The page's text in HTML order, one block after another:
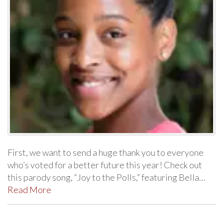
First, we want to send a huge thank you to everyone
who’s voted for a better future this year! Check out
this parody song, “Joy to the Polls,” featuring Bella…
Read More